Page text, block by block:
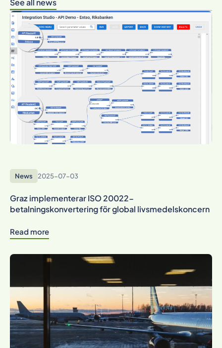
News 2025-07-03
Graz implementerar ISO 20022-
betalningskonvertering för global livsmedelskoncern
Read more